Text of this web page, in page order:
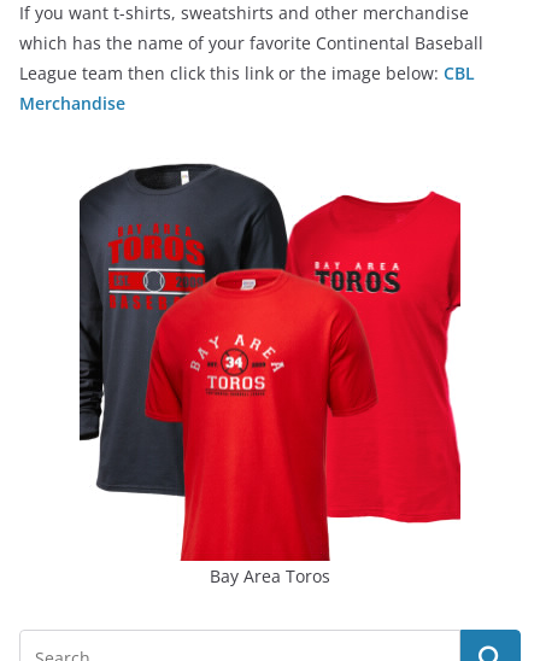
If you want t-shirts, sweatshirts and other merchandise
which has the name of your favorite Continental Baseball
League team then click this link or the image below: CBL
Merchandise
Bay Area Toros